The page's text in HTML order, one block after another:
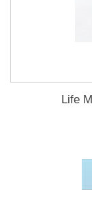
Life